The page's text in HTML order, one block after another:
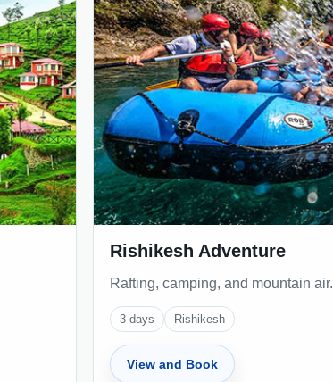
Rishikesh Adventure
Rafting, camping, and mountain air.
3 days Rishikesh
View and Book